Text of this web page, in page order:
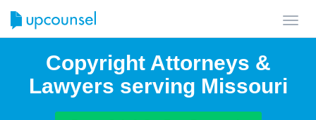
Copyright Attorneys &
Lawyers serving Missouri